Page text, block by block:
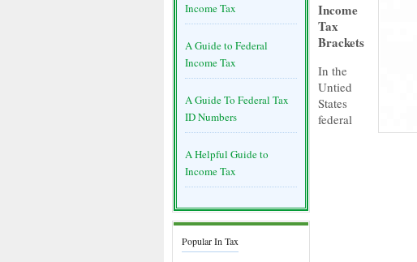
Income Tax
A Guide to Federal
Income Tax
A Guide To Federal Tax
ID Numbers
A Helpful Guide to
Income Tax
Popular In Tax
Income
Tax
Brackets
In the
Untied
States
federal